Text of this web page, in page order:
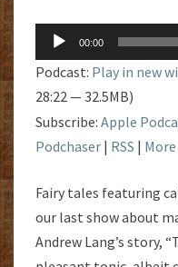
Audio
Player
00:00
Podcast: Play in new
28:22 — 32.5MB)
Subscribe: Apple
Podchaser | RSS | More
Fairy tales featuring
our last show about
Andrew Lang’s story,